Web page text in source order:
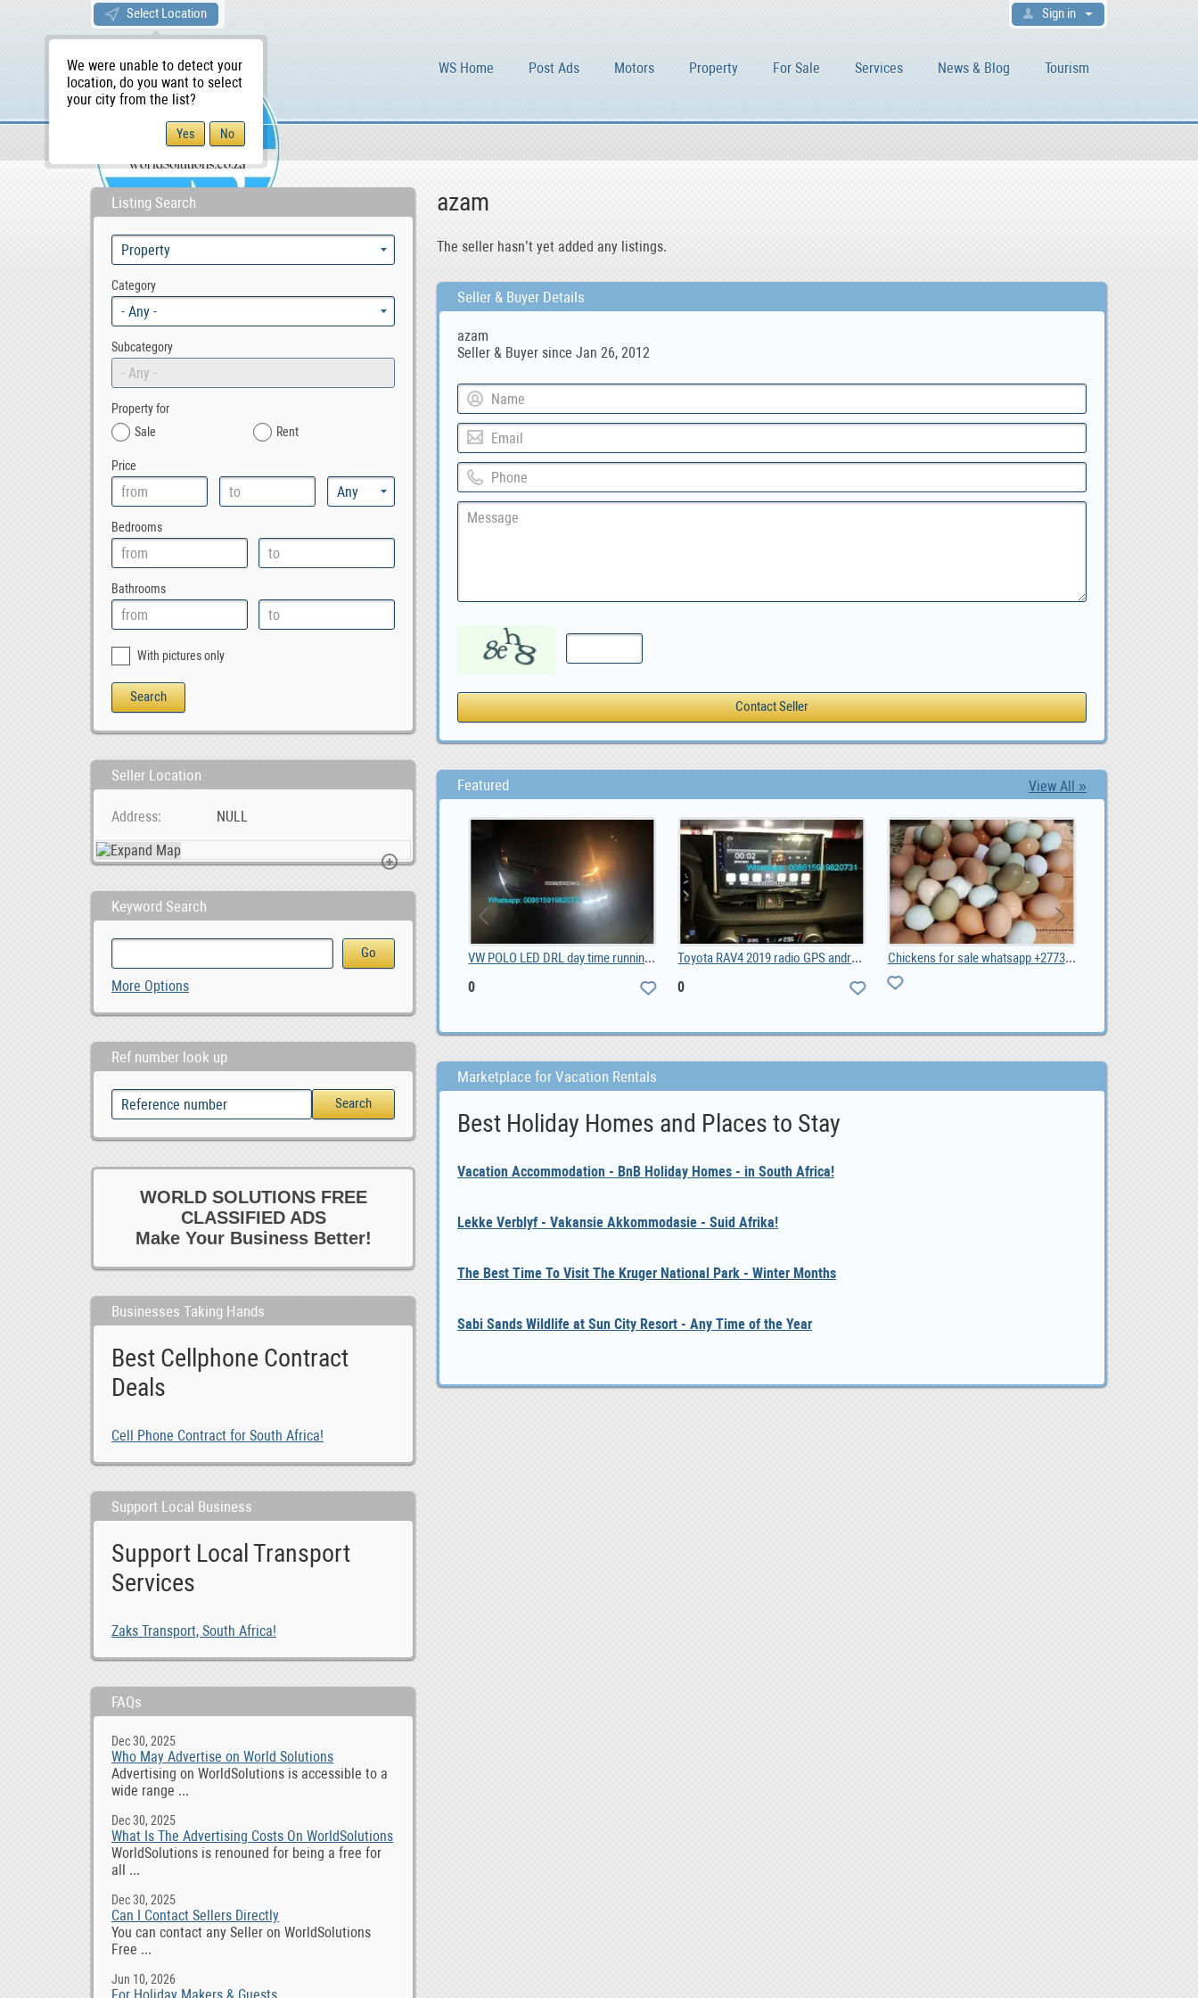
Select Location
We were unable to detect your
location, do you want to select
your city from the list?
Sign in
WS Home Post Ads Motors Property For Sale Services News & Blog Tourism
Sellers/Agents
Listing Search
Category
- Any -
Subcategory
- Any -
Property for
Sale
Rent
Price
Bedrooms
Bathrooms
With pictures only
Seller Location
Address NULL
Keyword Search
More Options
Ref number look up
WORLD SOLUTIONS FREE
CLASSIFIED ADS
Make Your Business Better!
Businesses Taking Hands
Best Cellphone Contract
Deals
Cell Phone Contract for South Africa!
Support Local Business
Support Local Transport
Services
Zaks Transport, South Africa!
FAQs
Dec 30, 2025
Who May Advertise on World Solutions
Advertising on WorldSolutions is accessible to a
wide range ...
Dec 30, 2025
What Is The Advertising Costs On WorldSolutions
WorldSolutions is renouned for being a free for
all ...
Dec 30, 2025
Can I Contact Sellers Directly
You can contact any Seller on WorldSolutions
Free ...
Jun 10, 2026
azam
The seller hasn’t yet added any listings.
Seller & Buyer Details
azam
Seller & Buyer since Jan 26, 2012
Featured View All »
VW POLO LED DRL day time running lights driving da, 0
0
Toyota RAV4 2019 radio GPS android, 0
0
Chickens for sale whatsapp +27734531381, 0.00
Marketplace for Vacation Rentals
Best Holiday Homes and Places to Stay
Vacation Accommodation - BnB Holiday Homes - in South Africa!
Lekke Verblyf - Vakansie Akkommodasie - Suid Afrika!
The Best Time To Visit The Kruger National Park - Winter Months
Sabi Sands Wildlife at Sun City Resort - Any Time of the Year